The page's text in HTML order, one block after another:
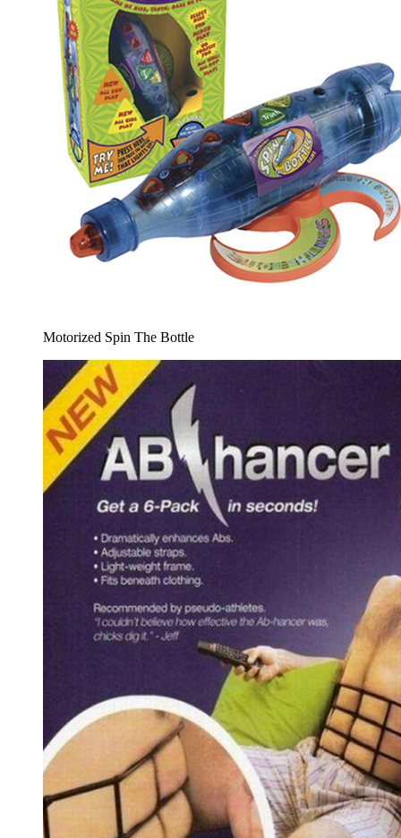
Motorized Spin The Bottle